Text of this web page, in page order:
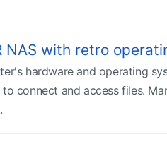
NAS with retro
hardware and operating
connect and access files.